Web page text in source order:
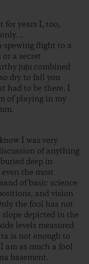
for years I, too,
only…
spewing flight to a
a secret
juju combined
dry to fall you
had to be there. I
of playing in my
I was very
of anything
deep in
the most
of basic science
and vision
the fool has not
depicted in the
levels measured
is not enough to
am as much a fool
basement.